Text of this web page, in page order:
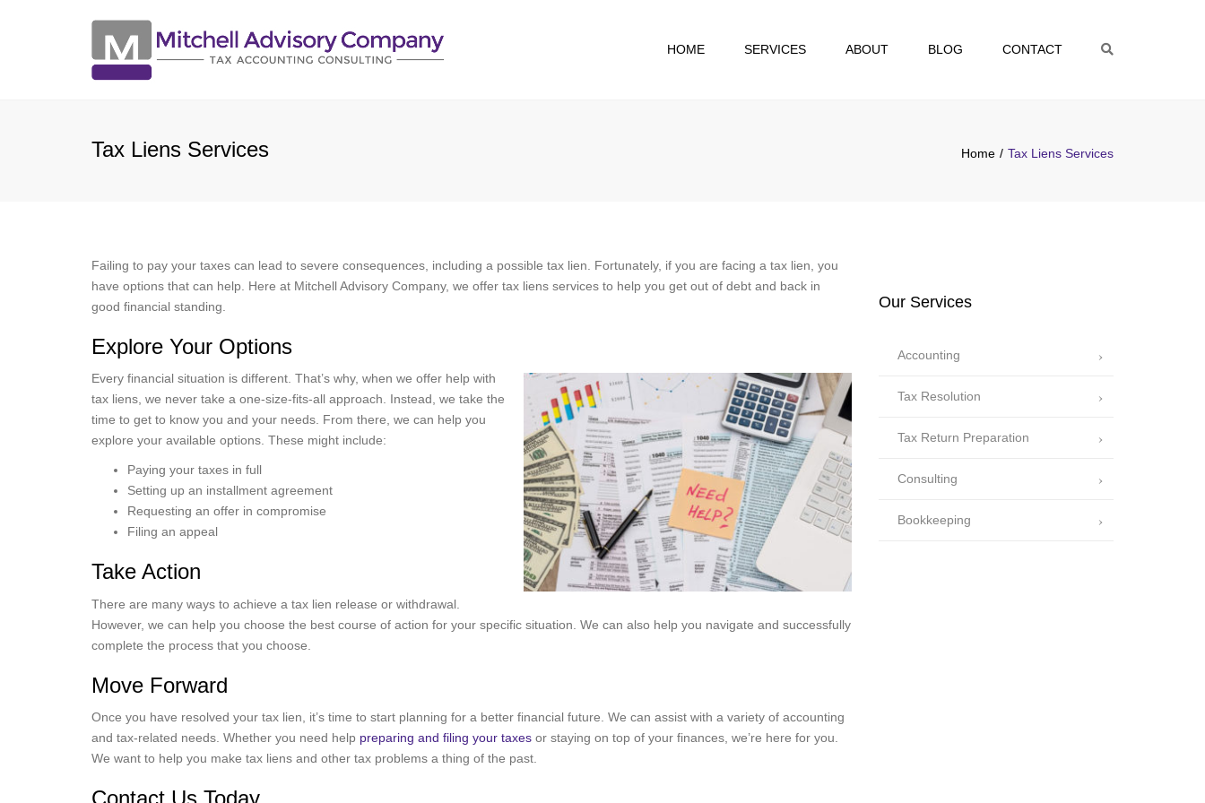
HOME SERVICES ABOUT BLOG CONTACT
Tax Liens Services Home Tax Liens Services
Failing to pay your taxes can lead to severe consequences, including a possible tax lien. Fortunately, if you are facing a tax lien, you
have options that can help. Here at Mitchell Advisory Company, we offer tax liens services to help you get out of debt and back in
good financial standing.
Explore Your Options
Every financial situation is different. That’s why, when we offer help with
tax liens, we never take a one-size-fits-all approach. Instead, we take the
time to get to know you and your needs. From there, we can help you
explore your available options. These might include:
Paying your taxes in full
Setting up an installment agreement
Requesting an offer in compromise
Filing an appeal
Take Action
There are many ways to achieve a tax lien release or withdrawal.
However, we can help you choose the best course of action for your specific situation. We can also help you navigate and successfully
complete the process that you choose.
Move Forward
Once you have resolved your tax lien, it’s time to start planning for a better financial future. We can assist with a variety of accounting
and tax-related needs. Whether you need help preparing and filing your taxes or staying on top of your finances, we’re here for you.
We want to help you make tax liens and other tax problems a thing of the past.
Contact Us Today
Our Services
Accounting
Tax Resolution
Tax Return Preparation
Consulting
Bookkeeping